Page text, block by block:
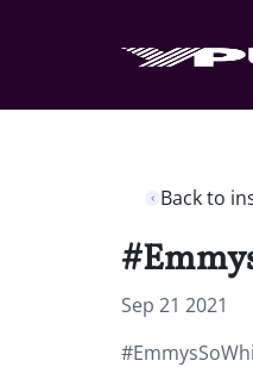
Back to
Sep 21 2021